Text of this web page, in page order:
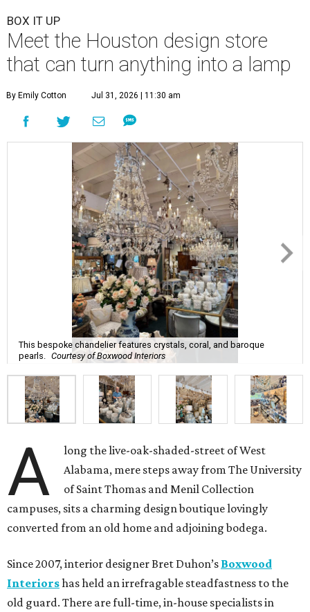
BOX IT UP
Meet the Houston design store
that can turn anything into a lamp
By Emily Cotton Jul 31, 2026 | 11:30 am
This bespoke chandelier features crystals, coral, and baroque
pearls.
Courtesy of Boxwood Interiors
A
long the live-oak-shaded-street of West
Alabama, mere steps away from The University
of Saint Thomas and Menil Collection
campuses, sits a charming design boutique lovingly
converted from an old home and adjoining bodega.
Since 2007, interior designer Bret Duhon’s Boxwood
Interiorshas held an irrefragable steadfastness to the
old guard. There are full-time, in-house specialists in